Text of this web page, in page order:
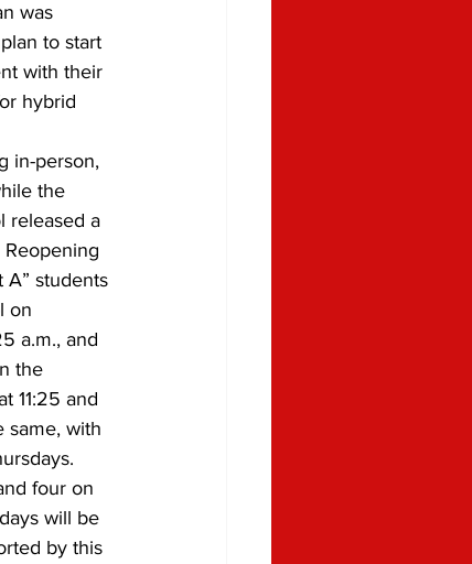
was
to start
with their
hybrid
the
released a
A” students
on
a.m., and
the
11:25 and
same, with
four on
will be
by this